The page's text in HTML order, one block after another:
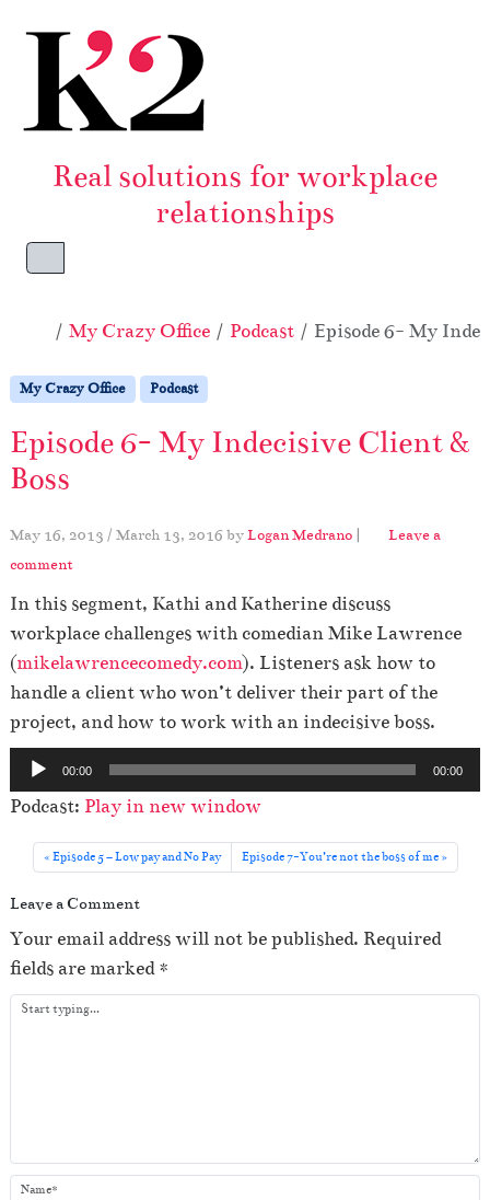
Real solutions for workplace
relationships
Menu
Home
My Crazy Office Podcast Episode 6- My
My Crazy Office Podcast
Episode 6- My Indecisive Client &
Boss
May 16, 2013 / March 13, 2016 byLogan Medrano |
Leave a
comment
In this segment, Kathi and Katherine discuss
workplace challenges with comedian Mike Lawrence
(mikelawrencecomedy.com). Listeners ask how to
handle a client who won’t deliver their part of the
project, and how to work with an indecisive boss.
u
d
P
l
a
y
00:00 00:00
Podcast: Play in new window
Episode 5 – Low pay and No Pay Episode 7-You’re not the boss of me
Leave a Comment
Your email address will not be published. Required
fields are marked*